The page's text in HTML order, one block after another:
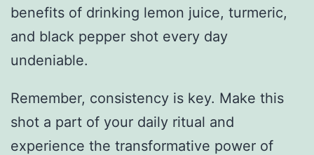
benefits of drinking lemon juice, turmeric,
and black pepper shot every day
undeniable.
Remember, consistency is key. Make this
shot a part of your daily ritual and
experience the transformative power of